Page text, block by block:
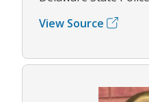
View Source